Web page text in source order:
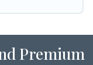
Premium